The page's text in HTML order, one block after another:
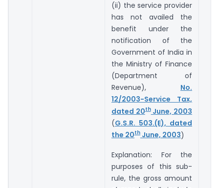
(ii) the service provider
has not availed the
benefit under the
notification of the
Government of India in
the Ministry of Finance
(Department of
Revenue), No.
12/2003-Service Tax,
dated 20thJune, 2003
(G.S.R. 503.(E), dated
the 20th June, 2003)
Explanation: For the
purposes of this sub-
rule, the gross amount